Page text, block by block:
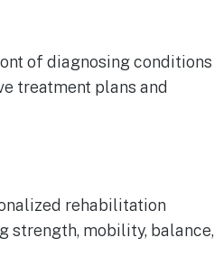
of diagnosing conditions
treatment plans and
rehabilitation
strength, mobility, balance,